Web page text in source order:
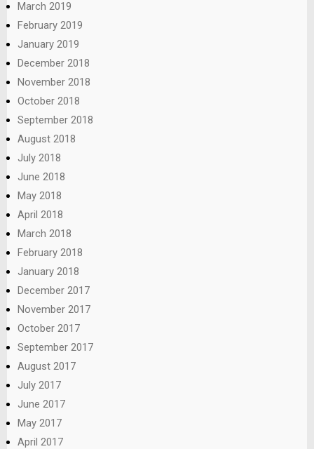
March 2019
February 2019
January 2019
December 2018
November 2018
October 2018
September 2018
August 2018
July 2018
June 2018
May 2018
April 2018
March 2018
February 2018
January 2018
December 2017
November 2017
October 2017
September 2017
August 2017
July 2017
June 2017
May 2017
April 2017